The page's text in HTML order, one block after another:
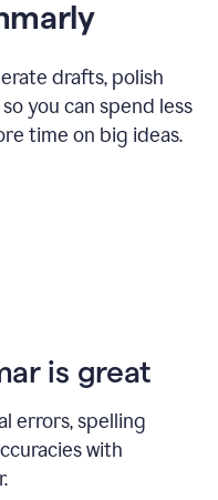
drafts, polish
you can spend less
time on big ideas.
is great
errors, spelling
with